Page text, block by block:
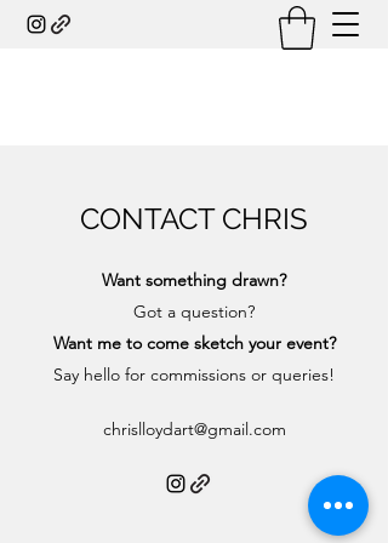
CONTACT CHRIS
Want something drawn?
Got a question?
Want me to come sketch your event?
Say hello for commissions or queries!
chrislloydart@gmail.com